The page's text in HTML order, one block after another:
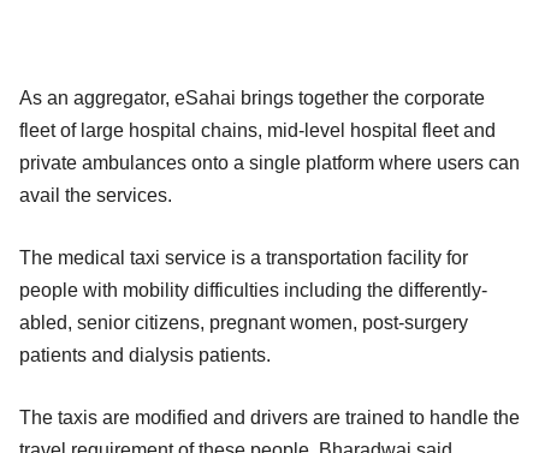
As an aggregator, eSahai brings together the corporate
fleet of large hospital chains, mid-level hospital fleet and
private ambulances onto a single platform where users can
avail the services.
The medical taxi service is a transportation facility for
people with mobility difficulties including the differently-
abled, senior citizens, pregnant women, post-surgery
patients and dialysis patients.
The taxis are modified and drivers are trained to handle the